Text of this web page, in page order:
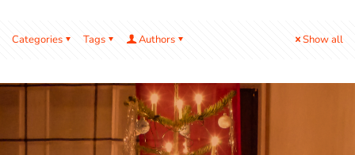
Categories Tags Authors Show all